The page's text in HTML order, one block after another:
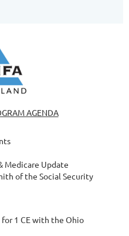
AGENDA
Update
the Social Security
for 1 CE with the Ohio